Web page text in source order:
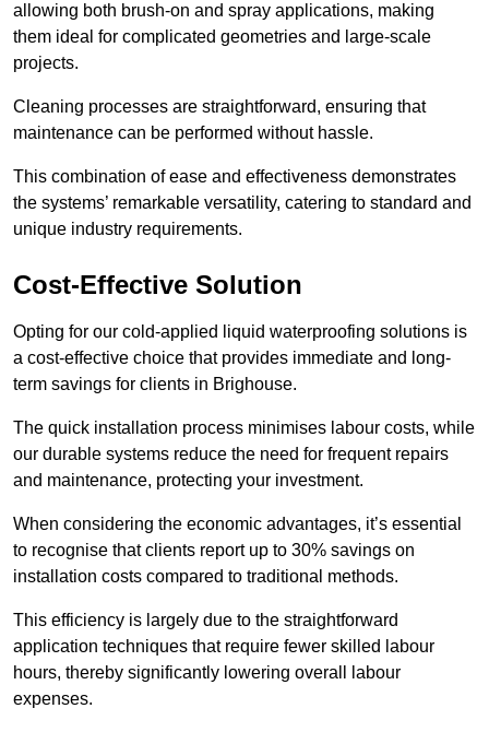
allowing both brush-on and spray applications, making
them ideal for complicated geometries and large-scale
projects.
Cleaning processes are straightforward, ensuring that
maintenance can be performed without hassle.
This combination of ease and effectiveness demonstrates
the systems’ remarkable versatility, catering to standard and
unique industry requirements.
Cost-Effective Solution
Opting for our cold-applied liquid waterproofing solutions is
a cost-effective choice that provides immediate and long-
term savings for clients in Brighouse.
The quick installation process minimises labour costs, while
our durable systems reduce the need for frequent repairs
and maintenance, protecting your investment.
When considering the economic advantages, it’s essential
to recognise that clients report up to 30% savings on
installation costs compared to traditional methods.
This efficiency is largely due to the straightforward
application techniques that require fewer skilled labour
hours, thereby significantly lowering overall labour
expenses.